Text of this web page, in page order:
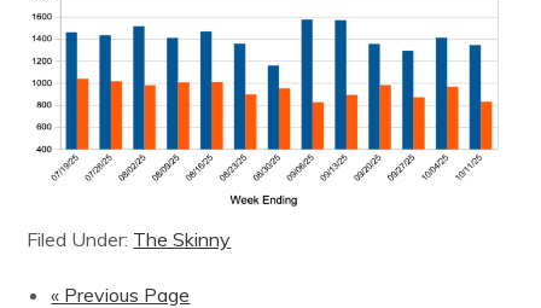
Filed Under: The Skinny
« Previous Page